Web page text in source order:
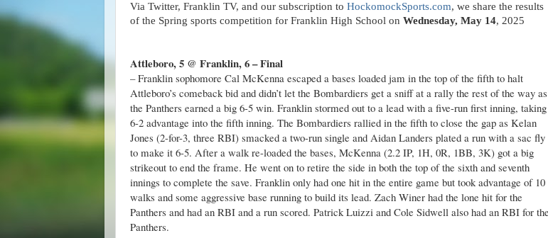
Via Twitter, Franklin TV, and our subscription to HockomockSports.com, we share the results
of the Spring sports competition for Franklin High School on Wednesday, May 14, 2025
Attleboro, 5 @ Franklin, 6 – Final
– Franklin sophomore Cal McKenna escaped a bases loaded jam in the top of the fifth to halt
Attleboro’s comeback bid and didn’t let the Bombardiers get a sniff at a rally the rest of the way as
the Panthers earned a big 6-5 win. Franklin stormed out to a lead with a five-run first inning,
6-2 advantage into the fifth inning. The Bombardiers rallied in the fifth to close the gap as Kelan
Jones (2-for-3, three RBI) smacked a two-run single and Aidan Landers plated a run with a sac fly
to make it 6-5. After a walk re-loaded the bases, McKenna (2.2 IP, 1H, 0R, 1BB, 3K) got a big
strikeout to end the frame. He went on to retire the side in both the top of the sixth and seventh
innings to complete the save. Franklin only had one hit in the entire game but took advantage of 10
walks and some aggressive base running to build its lead. Zach Winer had the lone hit for the
Panthers and had an RBI and a run scored. Patrick Luizzi and Cole Sidwell also had an RBI for the
Panthers.